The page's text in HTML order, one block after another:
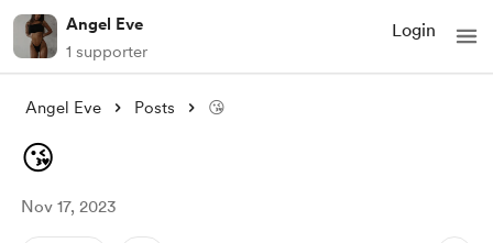
Angel Eve
1 supporter
Login
Angel Eve Posts 😘
😘
Nov 17, 2023